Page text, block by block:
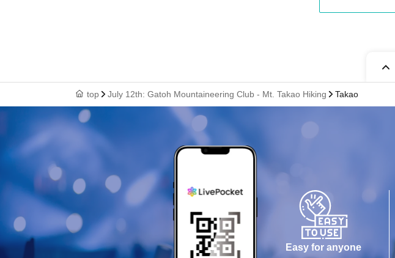
top July 12th: Gatoh Mountaineering Club - Mt. Takao Hiking Takao
Easy for anyone